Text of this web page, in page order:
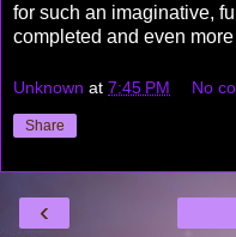
for such an imaginative,
completed and even
Unknown at 7:45 PM No
Share
‹